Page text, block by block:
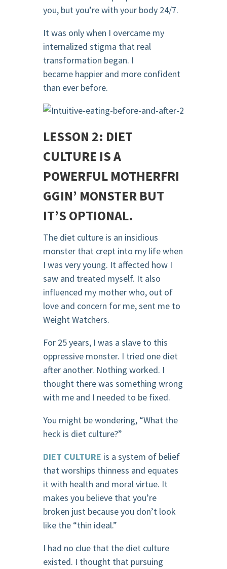
you, but you’re with your body 24/7.
It was only when I overcame my
internalized stigma that real
transformation began. I
became happier and more confident
than ever before.
LESSON 2: DIET
CULTURE IS A
POWERFUL MOTHERFRI
GGIN’ MONSTER BUT
IT’S OPTIONAL.
The diet culture is an insidious
monster that crept into my life when
I was very young. It affected how I
saw and treated myself. It also
influenced my mother who, out of
love and concern for me, sent me to
Weight Watchers.
For 25 years, I was a slave to this
oppressive monster. I tried one diet
after another. Nothing worked. I
thought there was something wrong
with me and I needed to be fixed.
You might be wondering, “What the
heck is diet culture?”
DIET CULTURE is a system of belief
that worships thinness and equates
it with health and moral virtue. It
makes you believe that you’re
broken just because you don’t look
like the “thin ideal.”
I had no clue that the diet culture
existed. I thought that pursuing